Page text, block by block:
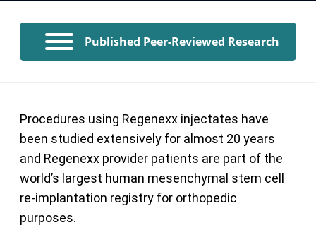
Published Peer-Reviewed Research
Procedures using Regenexx injectates have
been studied extensively for almost 20 years
and Regenexx provider patients are part of the
world’s largest human mesenchymal stem cell
re-implantation registry for orthopedic
purposes.